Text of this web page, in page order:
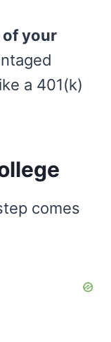
of your
a 401(k)
comes